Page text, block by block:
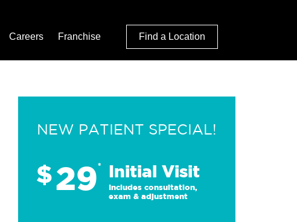
Careers Franchise Find a Location
NEW PATIENT SPECIAL!
$29* Initial Visit
Includes consultation,
exam & adjustment